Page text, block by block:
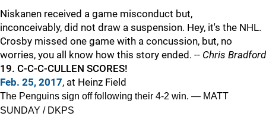
Niskanen received a game misconduct but,
inconceivably, did not draw a suspension. Hey, it's the NHL.
Crosby missed one game with a concussion, but, no
worries, you all know how this story ended. -- Chris Bradford
19. C-C-C-CULLEN SCORES!
Feb. 25, 2017, at Heinz Field
The Penguins sign off following their 4-2 win. — MATT
SUNDAY / DKPS